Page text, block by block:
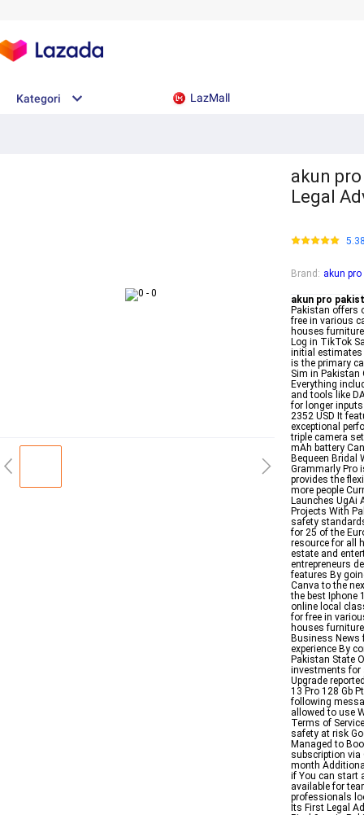
Kategori LazMall
akun
Legal
Brand : akun
akun pro
Pakistan offers
free in various
houses
Log in TikTok
initial estimates
is the primary
Sim in Pakistan
Everything
and tools like
for longer
2352 USD It
exceptional
triple camera
mAh battery
Bequeen Bridal
Grammarly Pro
provides the
more people
Launches UgAi
Projects With
safety
for 25 of the
resource for all
estate and
entrepreneurs
features By
Canva to the
the best Iphone
online local
for free in
houses
Business News
experience By
Pakistan State
investments for
Upgrade
13 Pro 128 Gb
following
allowed to use
Terms of
safety at risk
Managed to
subscription via
month
if You can start
available for
professionals
Its First Legal